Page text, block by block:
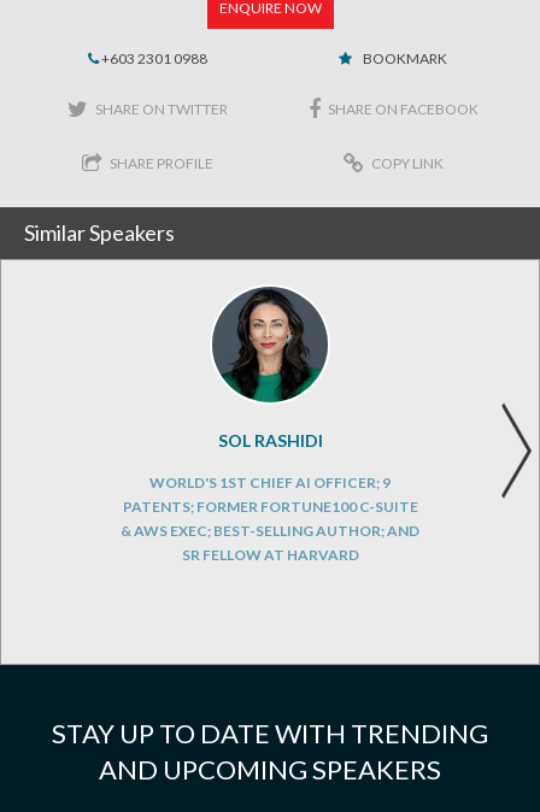
ENQUIRE NOW
+603 2301 0988 BOOKMARK
SHARE ON TWITTER SHARE ON FACEBOOK
SHARE PROFILE COPY LINK
Similar Speakers
SOL RASHIDI
WORLD'S 1ST CHIEF AI OFFICER; 9
PATENTS; FORMER FORTUNE100 C-SUITE
& AWS EXEC; BEST-SELLING AUTHOR; AND
SR FELLOW AT HARVARD
STAY UP TO DATE WITH TRENDING
AND UPCOMING SPEAKERS